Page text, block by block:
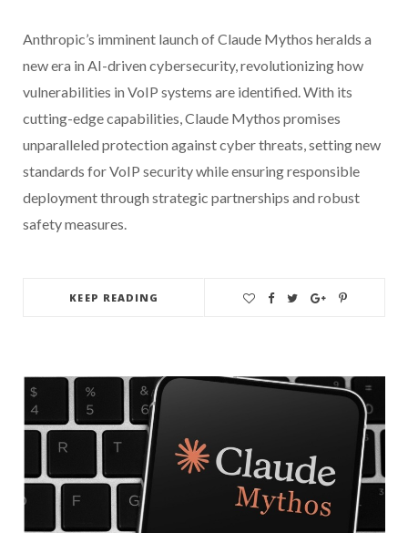
Anthropic’s imminent launch of Claude Mythos heralds a
new era in AI-driven cybersecurity, revolutionizing how
vulnerabilities in VoIP systems are identified. With its
cutting-edge capabilities, Claude Mythos promises
unparalleled protection against cyber threats, setting new
standards for VoIP security while ensuring responsible
deployment through strategic partnerships and robust
safety measures.
KEEP READING